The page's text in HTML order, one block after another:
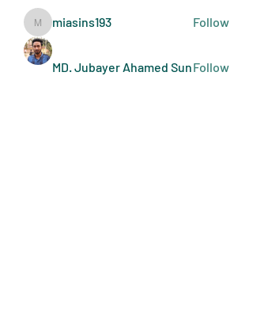
miasins193
miasins193 Follow
MD. Jubayer Ahamed SunFollow